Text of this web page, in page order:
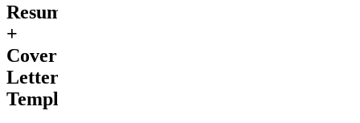
Resume
+
Cover
Letter
Templates